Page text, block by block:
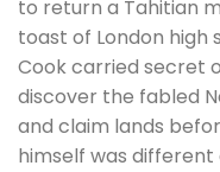
to return a Tahitian
toast of London high
Cook carried secret
discover the fabled
and claim lands
himself was different